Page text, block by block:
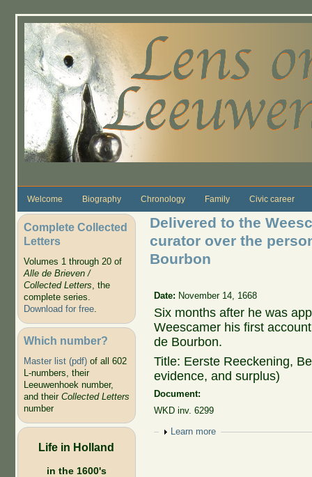
Welcome Biography Chronology Family Civic career
Complete Collected
Letters
Volumes 1 through 20 of
Alle de Brieven /
Collected Letters, the
complete series.
Download for free.
Which number?
Master list (pdf)of all 602
L-numbers, their
Leeuwenhoek number,
and their Collected Letters
number
Life in Holland
in the 1600's
Delivered to the
curator over the
Bourbon
Date: November 14, 1668
Six months after he was
Weescamer his first
de Bourbon.
Title: Eerste Reeckening,
evidence, and surplus)
Document:
WKD inv. 6299
Show
Learn more